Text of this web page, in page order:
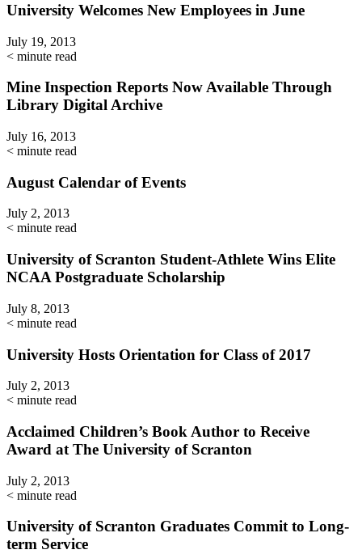
University Welcomes New Employees in June
July 19, 2013
< minute read
Mine Inspection Reports Now Available Through
Library Digital Archive
July 16, 2013
< minute read
August Calendar of Events
July 2, 2013
< minute read
University of Scranton Student-Athlete Wins Elite
NCAA Postgraduate Scholarship
July 8, 2013
< minute read
University Hosts Orientation for Class of 2017
July 2, 2013
< minute read
Acclaimed Children’s Book Author to Receive
Award at The University of Scranton
July 2, 2013
< minute read
University of Scranton Graduates Commit to Long-
term Service